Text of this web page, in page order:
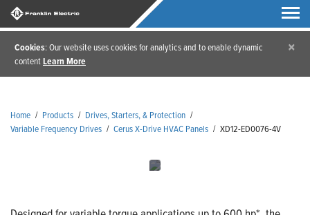
Cookies: Our website uses cookies for analytics and to enable dynamic
contentLearn More
×
Home / Products / Drives, Starters, & Protection /
Variable Frequency Drives / Cerus X-Drive HVAC Panels / XD12-ED0076-4V